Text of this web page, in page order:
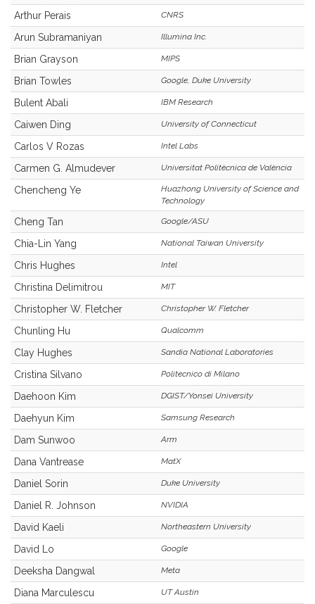
Arthur Perais CNRS
Arun Subramaniyan Illumina Inc.
Brian Grayson MIPS
Brian Towles Google, Duke University
Bulent Abali IBM Research
Caiwen Ding University of Connecticut
Carlos V Rozas Intel Labs
Carmen G. Almudever Universitat Politècnica de València
Chencheng Ye
Huazhong University of Science and
Technology
Cheng Tan Google/ASU
Chia-Lin Yang National Taiwan University
Chris Hughes Intel
Christina Delimitrou MIT
Christopher W. Fletcher Christopher W. Fletcher
Chunling Hu Qualcomm
Clay Hughes Sandia National Laboratories
Cristina Silvano Politecnico di Milano
Daehoon Kim DGIST/Yonsei University
Daehyun Kim Samsung Research
Dam Sunwoo Arm
Dana Vantrease MatX
Daniel Sorin Duke University
Daniel R. Johnson NVIDIA
David Kaeli Northeastern University
David Lo Google
Deeksha Dangwal Meta
Diana Marculescu UT Austin